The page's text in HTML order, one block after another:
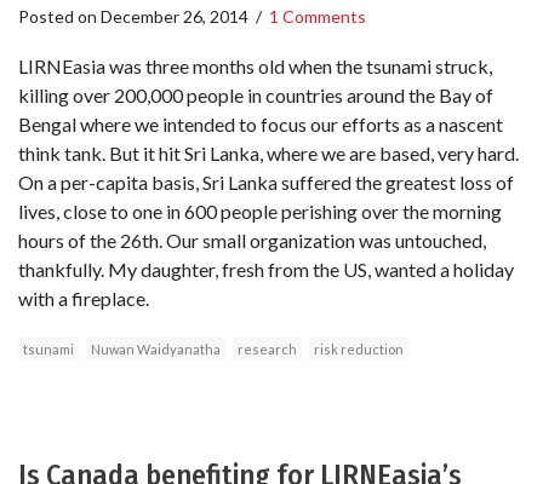
Posted on December 26, 2014 / 1 Comments
LIRNEasia was three months old when the tsunami struck,
killing over 200,000 people in countries around the Bay of
Bengal where we intended to focus our efforts as a nascent
think tank. But it hit Sri Lanka, where we are based, very hard.
On a per-capita basis, Sri Lanka suffered the greatest loss of
lives, close to one in 600 people perishing over the morning
hours of the 26th. Our small organization was untouched,
thankfully. My daughter, fresh from the US, wanted a holiday
with a fireplace.
tsunami Nuwan Waidyanatha research risk reduction
Is Canada benefiting for LIRNEasia’s